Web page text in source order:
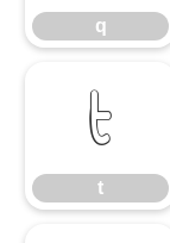
q
t
t